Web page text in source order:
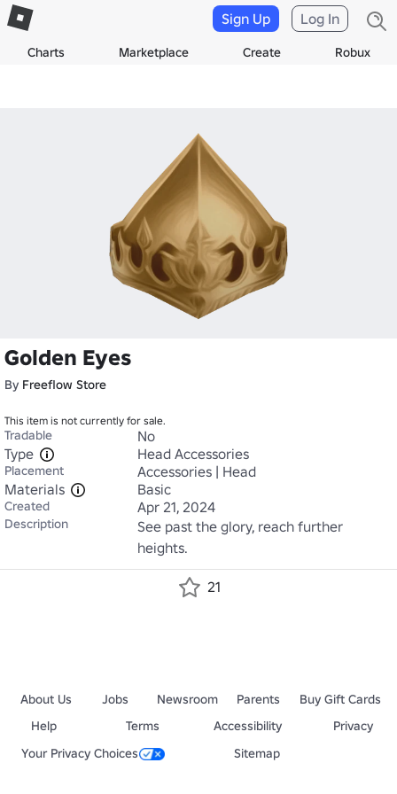
Charts Marketplace Create Robux
Sign Up Log In
Golden Eyes
By Freeflow Store
This item is not currently for sale.
Tradable
No
Type
Head Accessories
Placement
Accessories | Head
Materials
Basic
Created Apr 21, 2024
Description
See past the glory, reach further
heights.
21
About Us Jobs Newsroom Parents
Buy Gift Cards
Help
Terms Accessibility
Privacy
Your Privacy Choices
Sitemap